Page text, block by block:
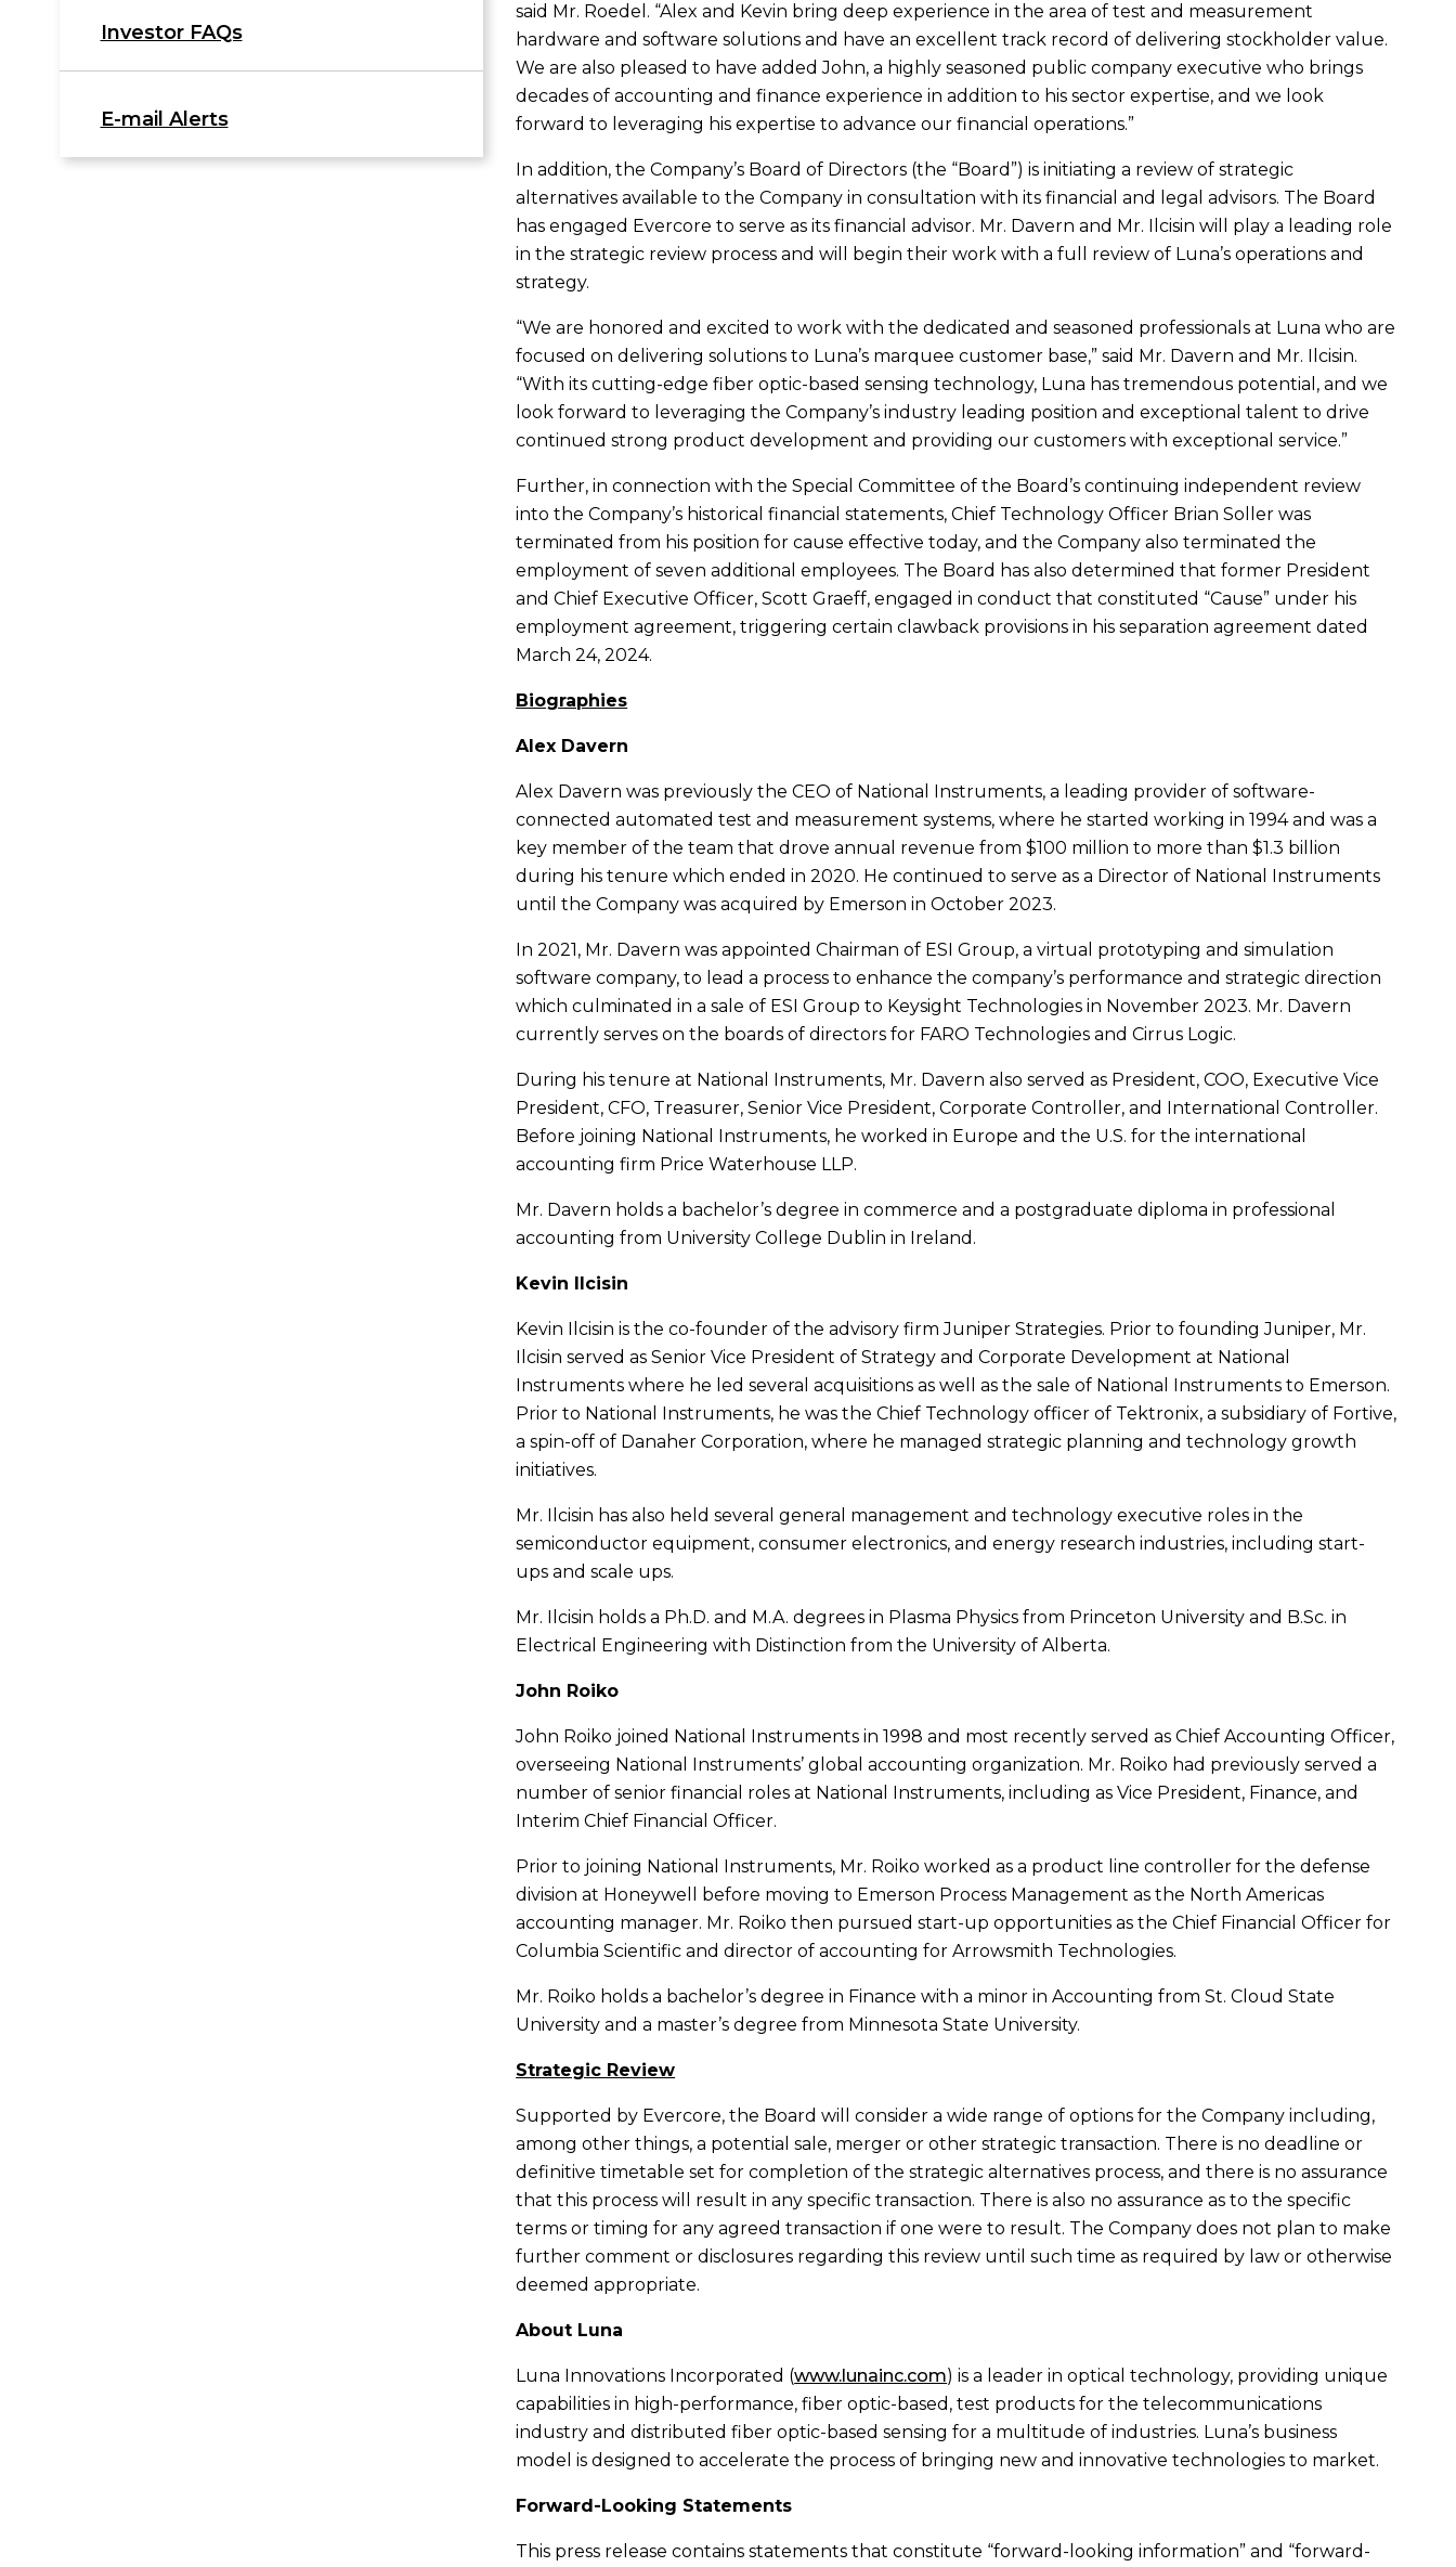
Investor FAQs
E-mail Alerts
said Mr. Roedel . “Alex and Kevin bring deep experience in the area of test and measurement
hardware and software solutions and have an excellent track record of delivering stockholder value.
We are also pleased to have added John, a highly seasoned public company executive who brings
decades of accounting and finance experience in addition to his sector expertise, and we look
forward to leveraging his expertise to advance our financial operations.”
In addition, the Company’s Board of Directors (the “Board”) is initiating a review of strategic
alternatives available to the Company in consultation with its financial and legal advisors. The Board
has engaged Evercore to serve as its financial advisor. Mr. Davern and Mr. Ilcisin will play a leading role
in the strategic review process and will begin their work with a full review of Luna’s operations and
strategy.
“We are honored and excited to work with the dedicated and seasoned professionals at Luna who are
focused on delivering solutions to Luna’s marquee customer base,” said Mr. Davern and Mr. Ilcisin.
“With its cutting-edge fiber optic-based sensing technology, Luna has tremendous potential, and we
look forward to leveraging the Company’s industry leading position and exceptional talent to drive
continued strong product development and providing our customers with exceptional service.”
Further, in connection with the Special Committee of the Board’s continuing independent review
into the Company’s historical financial statements, Chief Technology Officer Brian Soller was
terminated from his position for cause effective today, and the Company also terminated the
employment of seven additional employees. The Board has also determined that former President
and Chief Executive Officer,Scott Graeff, engaged in conduct that constituted “Cause” under his
employment agreement, triggering certain clawback provisions in his separation agreement dated
March 24, 2024.
Biographies
Alex Davern
Alex Davern was previously the CEO of National Instruments, a leading provider of software-
connected automated test and measurement systems, where he started working in 1994 and was a
key member of the team that drove annual revenue from$100 million to more than$1.3 billion
during his tenure which ended in 2020. He continued to serve as a Director of National Instruments
until the Company was acquired by Emerson inOctober 2023.
In 2021, Mr. Davern was appointed Chairman of ESI Group, a virtual prototyping and simulation
software company, to lead a process to enhance the company’s performance and strategic direction
which culminated in a sale of ESI Group to Keysight Technologies in November 2023. Mr. Davern
currently serves on the boards of directors for FARO Technologies and Cirrus Logic.
During his tenure at National Instruments, Mr. Davern also served as President, COO, Executive Vice
President, CFO, Treasurer, Senior Vice President, Corporate Controller, and International Controller.
Before joining National Instruments, he worked in Europe and the U.S. for the international
accounting firm Price Waterhouse LLP.
Mr. Davern holds a bachelor’s degree in commerce and a postgraduate diploma in professional
accounting from University College Dublin in Ireland .
Kevin Ilcisin
Kevin Ilcisin is the co-founder of the advisory firm Juniper Strategies. Prior to founding Juniper, Mr.
Ilcisin served as Senior Vice President of Strategy and Corporate Development at National
Instruments where he led several acquisitions as well as the sale of National Instruments to Emerson.
Prior to National Instruments, he was the Chief Technology officer of Tektronix, a subsidiary of Fortive,
a spin-off of Danaher Corporation, where he managed strategic planning and technology growth
initiatives.
Mr. Ilcisin has also held several general management and technology executive roles in the
semiconductor equipment, consumer electronics, and energy research industries, including start-
ups and scale ups.
Mr. Ilcisin holds a Ph.D. and M.A. degrees in Plasma Physics from Princeton University and B.Sc. in
Electrical Engineering with Distinction from the University of Alberta.
John Roiko
John Roiko joined National Instruments in 1998 and most recently served as Chief Accounting Officer,
overseeing National Instruments’ global accounting organization. Mr. Roiko had previously served a
number of senior financial roles at National Instruments, including as Vice President, Finance, and
Interim Chief Financial Officer.
Prior to joining National Instruments, Mr. Roiko worked as a product line controller for the defense
division at Honeywell before moving to Emerson Process Management as the North Americas
accounting manager. Mr. Roiko then pursued start-up opportunities as the Chief Financial Officer for
Columbia Scientific and director of accounting for Arrowsmith Technologies.
Mr. Roiko holds a bachelor’s degree in Finance with a minor in Accounting fromSt. Cloud State
University and a master’s degree from Minnesota State University.
Strategic Review
Supported by Evercore, the Board will consider a wide range of options for the Company including,
among other things, a potential sale, merger or other strategic transaction. There is no deadline or
definitive timetable set for completion of the strategic alternatives process, and there is no assurance
that this process will result in any specific transaction. There is also no assurance as to the specific
terms or timing for any agreed transaction if one were to result. The Company does not plan to make
further comment or disclosures regarding this review until such time as required by law or otherwise
deemed appropriate.
About Luna
Luna Innovations Incorporated (www.lunainc.com) is a leader in optical technology, providing unique
capabilities in high-performance, fiber optic-based, test products for the telecommunications
industry and distributed fiber optic-based sensing for a multitude of industries. Luna’s business
model is designed to accelerate the process of bringing new and innovative technologies to market.
Forward-Looking Statements
This press release contains statements that constitute “forward-looking information” and “forward-